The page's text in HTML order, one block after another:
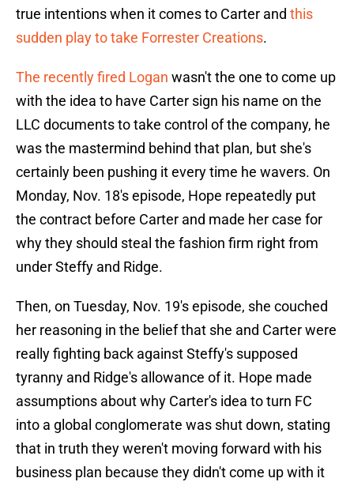
true intentions when it comes to Carter and this
sudden play to take Forrester Creations.
The recently fired Logan wasn't the one to come up
with the idea to have Carter sign his name on the
LLC documents to take control of the company, he
was the mastermind behind that plan, but she's
certainly been pushing it every time he wavers. On
Monday, Nov. 18's episode, Hope repeatedly put
the contract before Carter and made her case for
why they should steal the fashion firm right from
under Steffy and Ridge.
Then, on Tuesday, Nov. 19's episode, she couched
her reasoning in the belief that she and Carter were
really fighting back against Steffy's supposed
tyranny and Ridge's allowance of it. Hope made
assumptions about why Carter's idea to turn FC
into a global conglomerate was shut down, stating
that in truth they weren't moving forward with his
business plan because they didn't come up with it